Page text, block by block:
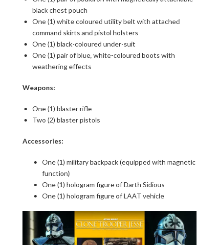
black chest pouch
One (1) white coloured utility belt with attached
command skirts and pistol holsters
One (1) black-coloured under-suit
One (1) pair of blue, white-coloured boots with
weathering effects
Weapons:
One (1) blaster rifle
Two (2) blaster pistols
Accessories:
One (1) military backpack (equipped with magnetic
function)
One (1) hologram figure of Darth Sidious
One (1) hologram figure of LAAT vehicle